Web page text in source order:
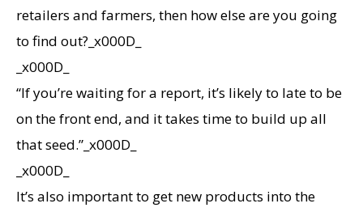
retailers and farmers, then how else are you going
to find out?_x000D_
_x000D_
“If you’re waiting for a report, it’s likely to late to be
on the front end, and it takes time to build up all
that seed.”_x000D_
_x000D_
It’s also important to get new products into the